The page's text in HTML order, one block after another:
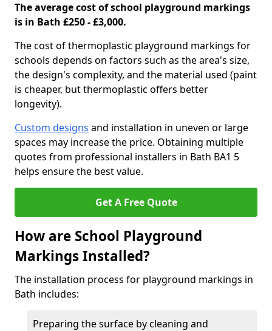
The average cost of school playground markings
is in Bath £250 - £3,000.
The cost of thermoplastic playground markings for
schools depends on factors such as the area's size,
the design's complexity, and the material used (paint
is cheaper, but thermoplastic offers better
longevity).
Custom designs and installation in uneven or large
spaces may increase the price. Obtaining multiple
quotes from professional installers in Bath BA1 5
helps ensure the best value.
Get A Free Quote
How are School Playground
Markings Installed?
The installation process for playground markings in
Bath includes:
Preparing the surface by cleaning and